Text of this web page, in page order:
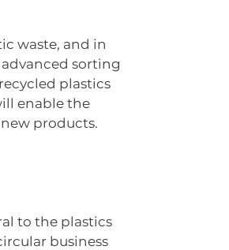
waste, and in
sorting
plastics
enable the
products.
to the plastics
business